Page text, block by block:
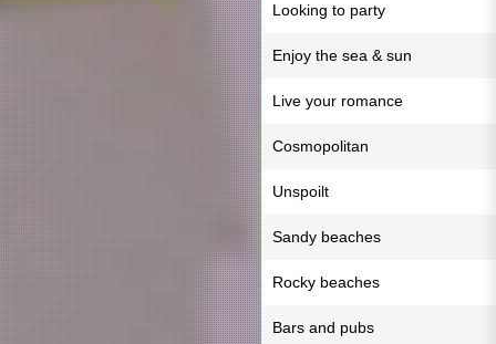
Looking to party
Enjoy the sea & sun
Live your romance
Cosmopolitan
Unspoilt
Sandy beaches
Rocky beaches
Bars and pubs